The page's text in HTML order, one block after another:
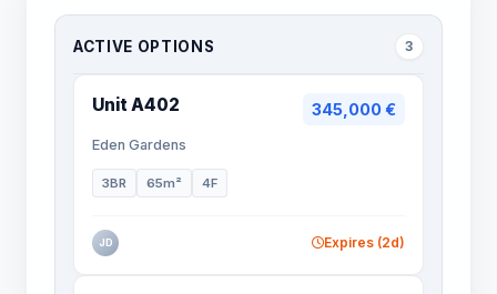
ACTIVE OPTIONS 3
Unit A402 345,000 €
Eden Gardens
3BR 65m² 4F
JD Expires (2d)